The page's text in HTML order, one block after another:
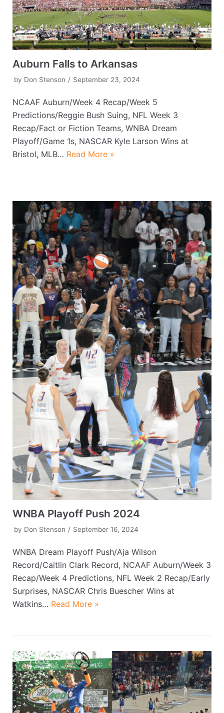
Auburn Falls to Arkansas
by Don Stenson September 23, 2024
NCAAF Auburn/Week 4 Recap/Week 5
Predictions/Reggie Bush Suing, NFL Week 3
Recap/Fact or Fiction Teams, WNBA Dream
Playoff/Game 1s, NASCAR Kyle Larson Wins at
Bristol, MLB… Read More »
WNBA Playoff Push 2024
by Don Stenson September 16, 2024
WNBA Dream Playoff Push/Aja Wilson
Record/Caitlin Clark Record, NCAAF Auburn/Week 3
Recap/Week 4 Predictions, NFL Week 2 Recap/Early
Surprises, NASCAR Chris Buescher Wins at
Watkins… Read More »